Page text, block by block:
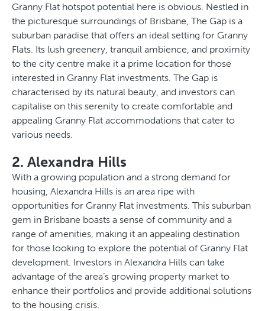
Granny Flat hotspot potential here is obvious. Nestled in
the picturesque surroundings of Brisbane, The Gap is a
suburban paradise that offers an ideal setting for Granny
Flats. Its lush greenery, tranquil ambience, and proximity
to the city centre make it a prime location for those
interested in Granny Flat investments. The Gap is
characterised by its natural beauty, and investors can
capitalise on this serenity to create comfortable and
appealing Granny Flat accommodations that cater to
various needs.
2. Alexandra Hills
With a growing population and a strong demand for
housing, Alexandra Hills is an area ripe with
opportunities for Granny Flat investments. This suburban
gem in Brisbane boasts a sense of community and a
range of amenities, making it an appealing destination
for those looking to explore the potential of Granny Flat
development. Investors in Alexandra Hills can take
advantage of the area’s growing property market to
enhance their portfolios and provide additional solutions
to the housing crisis.